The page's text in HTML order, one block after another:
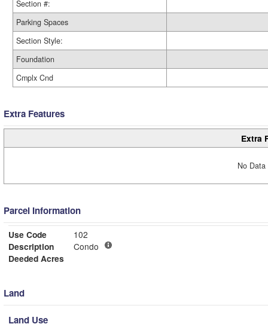
Section #:
Parking Spaces
Section Style:
Foundation
Cmplx Cnd
Extra Features
Extra
No
Parcel Information
Use Code
102
Description
Condo
Deeded Acres
Land
Land Use